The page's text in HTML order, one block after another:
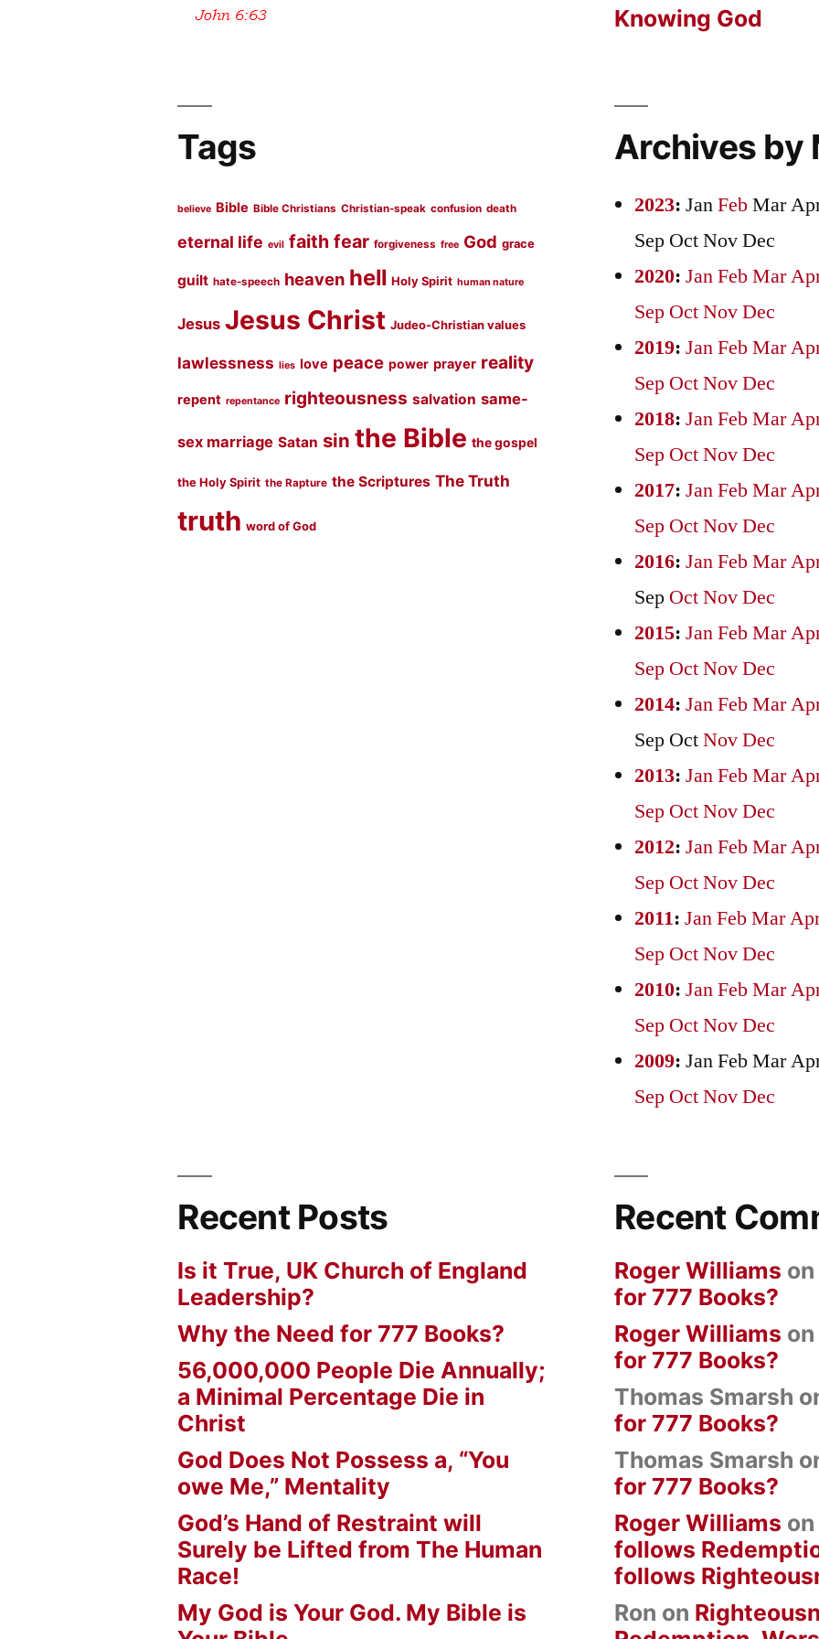
Knowing God
Tags
believe Bible Bible Christians Christian-speak confusion death
eternal life evil faith fear forgiveness free God grace
guilt hate-speech heaven hell Holy Spirit human nature
Jesus Jesus Christ Judeo-Christian values
lawlessness lies love peace power prayer reality
repent repentance righteousness salvation same-
sex marriage Satan sin the Bible the gospel
the Holy Spirit the Rapture the Scriptures The Truth
truth word of God
Archives by
2023: JanFebMar
Sep OctNovDec
2020: JanFebMar
Sep OctNovDec
2019: JanFebMar
Sep OctNovDec
2018: JanFebMar
Sep OctNovDec
2017: JanFebMar
Sep OctNovDec
2016: JanFebMar
Sep OctNovDec
2015: JanFebMar
Sep OctNovDec
2014: JanFebMar
Sep OctNovDec
2013: JanFebMar
Sep OctNovDec
2012: JanFebMar
Sep OctNovDec
2011: JanFebMar
Sep OctNovDec
2010: JanFebMar
Sep OctNovDec
2009: JanFebMar
Sep OctNovDec
Recent Posts
Is it True, UK Church of England
Leadership?
Why the Need for 777 Books?
56,000,000 People Die Annually;
a Minimal Percentage Die in
Christ
God Does Not Possess a, “You
owe Me,” Mentality
God’s Hand of Restraint will
Surely be Lifted from The Human
Race!
My God is Your God. My Bible is
Recent
Roger Williams on
for 777 Books?
Roger Williams on
for 777 Books?
Thomas Smarsh
for 777 Books?
Thomas Smarsh
for 777 Books?
Roger Williams on
follows
follows
Ron on